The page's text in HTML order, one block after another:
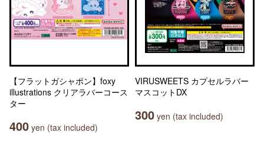
【フラットガシャポン】foxy
illustrations クリアラバーコース
ター
400 yen (tax included)
VIRUSWEETS カプセルラバー
マスコットDX
300 yen (tax included)